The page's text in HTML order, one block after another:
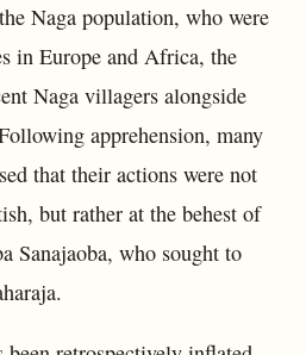
Naga population, who were
in Europe and Africa, the
Naga villagers alongside
apprehension, many
that their actions were not
but rather at the behest of
Sanajaoba, who sought to